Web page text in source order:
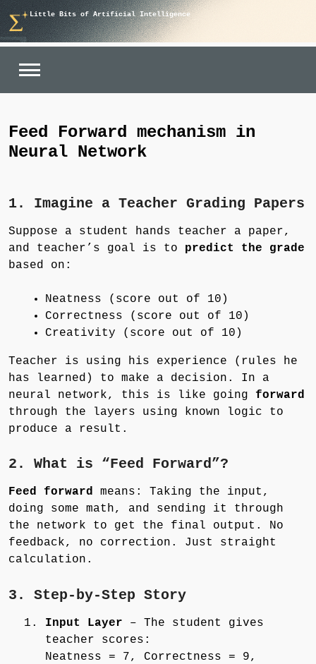
Skip
to
content
Little Bits of Artificial Intelligence
Feed Forward mechanism in
Neural Network
1. Imagine a Teacher Grading Papers
Suppose a student hands teacher a paper,
and teacher’s goal is to predict the grade
based on:
Neatness (score out of 10)
Correctness (score out of 10)
Creativity (score out of 10)
Teacher is using his experience (rules he
has learned) to make a decision. In a
neural network, this is like going forward
through the layers using known logic to
produce a result.
2. What is “Feed Forward”?
Feed forward means: Taking the input,
doing some math, and sending it through
the network to get the final output. No
feedback, no correction. Just straight
calculation.
3. Step-by-Step Story
Input Layer – The student gives
teacher scores:
Neatness = 7, Correctness = 9,